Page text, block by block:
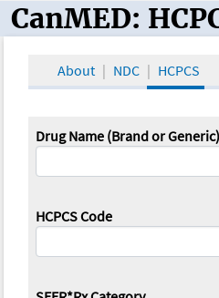
CanMED and the
CanMED:
About NDC HCPCS
Drug Name (Brand or Generic)
HCPCS Code